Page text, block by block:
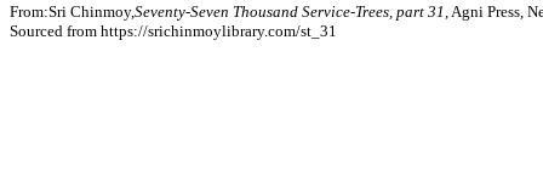
From:Sri Chinmoy,Seventy-Seven Thousand Service-Trees, part 31 , Agni Press,
Sourced from https://srichinmoylibrary.com/st_31